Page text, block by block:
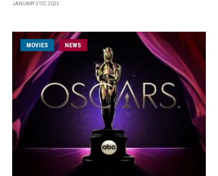
JANUARY 31ST, 2025
MOVIES NEWS